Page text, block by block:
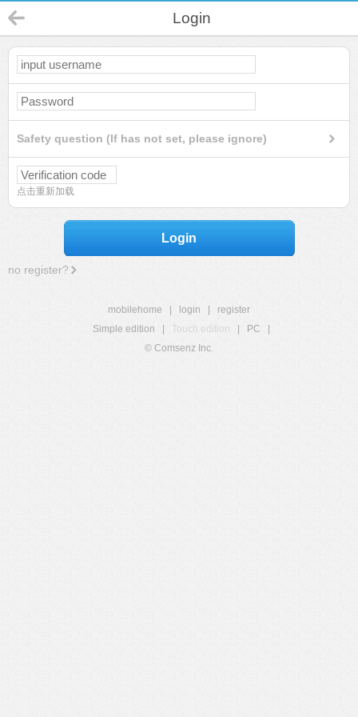
Login
Safety question (If has not set, please ignore)
点击重新加载
Login
no register?
mobilehome login
register
Simple edition
Touch edition PC
© Comsenz Inc.